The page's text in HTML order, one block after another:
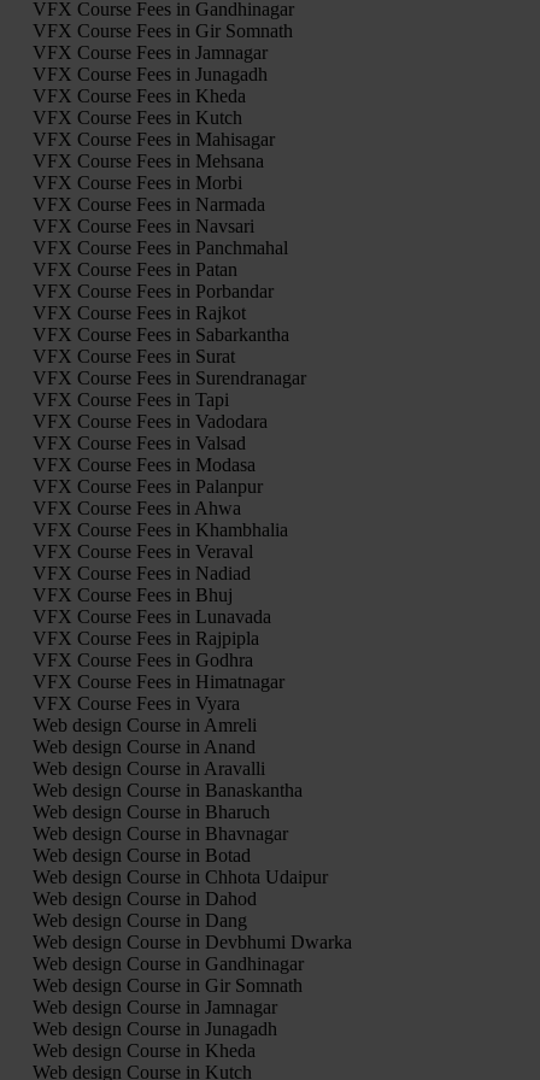
VFX Course Fees in Gandhinagar
VFX Course Fees in Gir Somnath
VFX Course Fees in Jamnagar
VFX Course Fees in Junagadh
VFX Course Fees in Kheda
VFX Course Fees in Kutch
VFX Course Fees in Mahisagar
VFX Course Fees in Mehsana
VFX Course Fees in Morbi
VFX Course Fees in Narmada
VFX Course Fees in Navsari
VFX Course Fees in Panchmahal
VFX Course Fees in Patan
VFX Course Fees in Porbandar
VFX Course Fees in Rajkot
VFX Course Fees in Sabarkantha
VFX Course Fees in Surat
VFX Course Fees in Surendranagar
VFX Course Fees in Tapi
VFX Course Fees in Vadodara
VFX Course Fees in Valsad
VFX Course Fees in Modasa
VFX Course Fees in Palanpur
VFX Course Fees in Ahwa
VFX Course Fees in Khambhalia
VFX Course Fees in Veraval
VFX Course Fees in Nadiad
VFX Course Fees in Bhuj
VFX Course Fees in Lunavada
VFX Course Fees in Rajpipla
VFX Course Fees in Godhra
VFX Course Fees in Himatnagar
VFX Course Fees in Vyara
Web design Course in Amreli
Web design Course in Anand
Web design Course in Aravalli
Web design Course in Banaskantha
Web design Course in Bharuch
Web design Course in Bhavnagar
Web design Course in Botad
Web design Course in Chhota Udaipur
Web design Course in Dahod
Web design Course in Dang
Web design Course in Devbhumi Dwarka
Web design Course in Gandhinagar
Web design Course in Gir Somnath
Web design Course in Jamnagar
Web design Course in Junagadh
Web design Course in Kheda
Web design Course in Kutch